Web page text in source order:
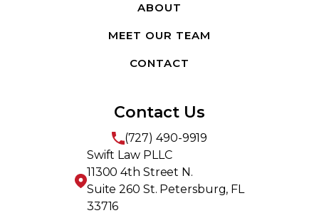
ABOUT
MEET OUR TEAM
CONTACT
Contact Us
(727) 490-9919
Swift Law PLLC
11300 4th Street N.
Suite 260 St. Petersburg, FL
33716